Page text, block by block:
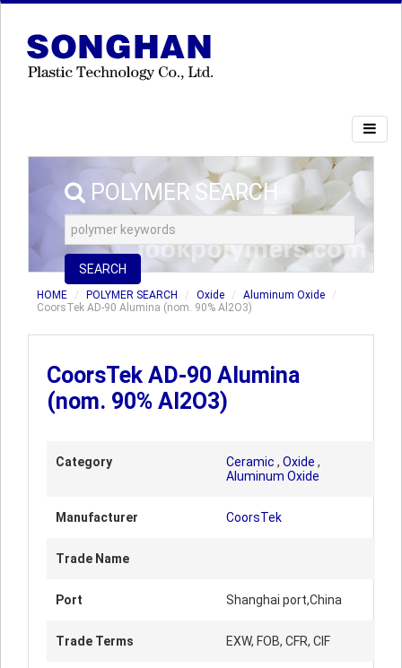
POLYMER SEARCH
SEARCH
HOME POLYMER SEARCH Oxide
Aluminum Oxide
CoorsTek AD-90 Alumina (nom. 90% Al2O3)
CoorsTek AD-90 Alumina
(nom. 90% Al2O3)
Category Ceramic , Oxide ,
Aluminum Oxide
Manufacturer CoorsTek
Trade Name
Port Shanghai port,China
Trade Terms EXW, FOB, CFR, CIF